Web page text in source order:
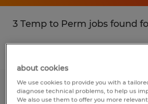
3 Temp to Perm jobs found
Part- Time Janitor
about cookies
We use cookies to provide you with a
diagnose technical problems, to help us
We also use them to offer you more